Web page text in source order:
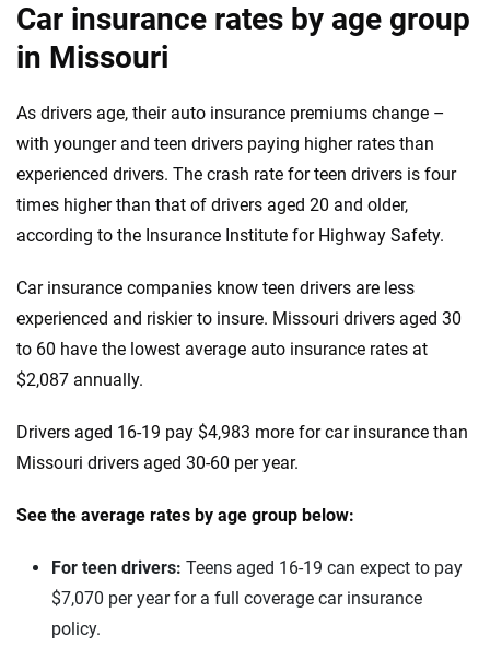
Kentucky
Maryland
Massachusetts
Minnesota
Montana
Nebraska
Genesis
Honda
Hyundai
Ineos
Jaguar
Jeep
Land Rover
Maserati
Car insurance rates by age group
in Missouri
As drivers age, their auto insurance premiums change –
with younger and teen drivers paying higher rates than
experienced drivers. The crash rate for teen drivers is four
times higher than that of drivers aged 20 and older,
according to the Insurance Institute for Highway Safety.
Car insurance companies know teen drivers are less
experienced and riskier to insure. Missouri drivers aged 30
to 60 have the lowest average auto insurance rates at
$2,087 annually.
Drivers aged 16-19 pay $4,983 more for car insurance than
Missouri drivers aged 30-60 per year.
See the average rates by age group below:
For teen drivers: Teens aged 16-19 can expect to pay
$7,070 per year for a full coverage car insurance
policy.